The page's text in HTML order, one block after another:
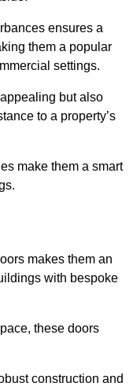
ensures a
them a popular
settings.
but also
to a property’s
make them a smart
makes them an
with bespoke
these doors
construction and